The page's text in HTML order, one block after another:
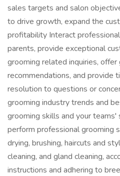
sales targets and salon
to drive growth, expand the
profitability Interact
parents, provide exceptional
grooming related inquiries, offer
recommendations, and provide
resolution to questions or
grooming industry trends and
grooming skills and your
perform professional grooming
drying, brushing, haircuts and
cleaning, and gland cleaning,
instructions and adhering to